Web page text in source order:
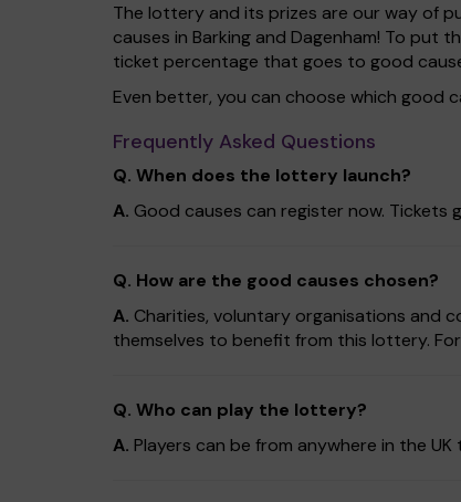
The lottery and its prizes are our way of
causes in Barking and Dagenham! To put
ticket percentage that goes to good
Even better, you can choose which good
Frequently Asked Questions
Q. When does the lottery launch?
A. Good causes can register now. Tickets
Q. How are the good causes chosen?
A. Charities, voluntary organisations and
themselves to benefit from this lottery.
Q. Who can play the lottery?
A. Players can be from anywhere in the